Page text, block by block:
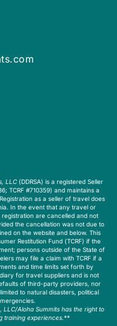
LLC (DDRSA) is a registered Seller
TCRF #710359) and maintains a
as a seller of travel does
In the event that any travel or
are cancelled and not
the cancellation was not due to
on the website and below. This
Restitution Fund (TCRF) if the
persons outside of the State of
may file a claim with TCRF if a
and time limits set forth by
for travel suppliers and is not
of third-party providers, nor
to natural disasters, political
LLC/Aloha Summits has the right to
experiences. **